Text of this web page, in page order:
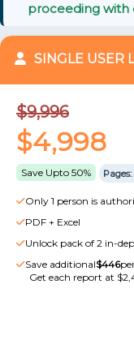
proceeding with
SINGLE USER
$9,996
$4,998
Save Upto 50%
Only 1 person is
PDF + Excel
Unlock pack of 2 in-
Save additional$446
Get each report at